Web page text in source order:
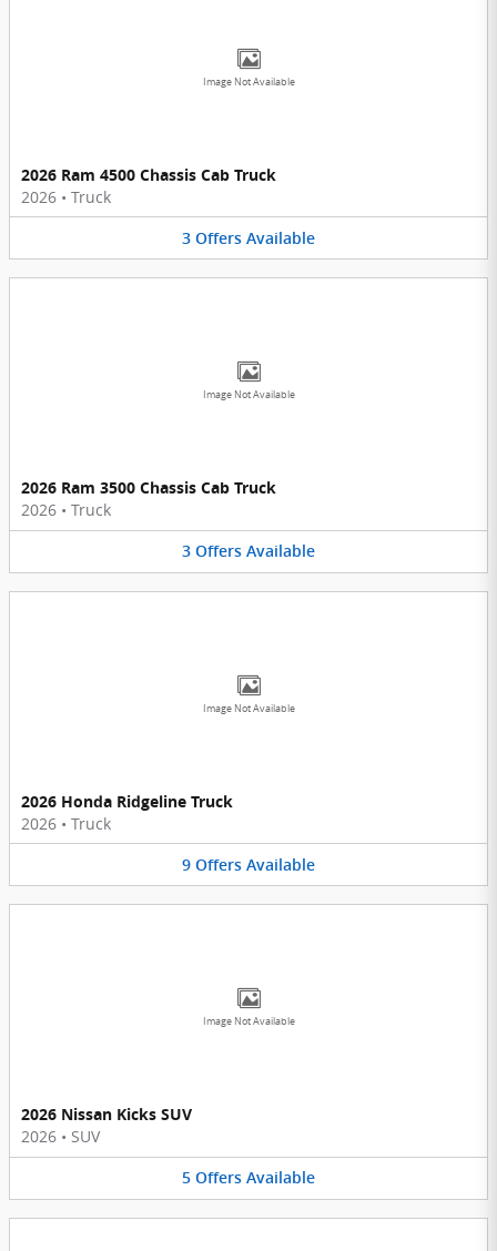
Image Not Available
2026 Ram 4500 Chassis Cab Truck
2026 • Truck
3 Offers Available
Image Not Available
2026 Ram 3500 Chassis Cab Truck
2026 • Truck
3 Offers Available
Image Not Available
2026 Honda Ridgeline Truck
2026 • Truck
9 Offers Available
Image Not Available
2026 Nissan Kicks SUV
2026 • SUV
5 Offers Available